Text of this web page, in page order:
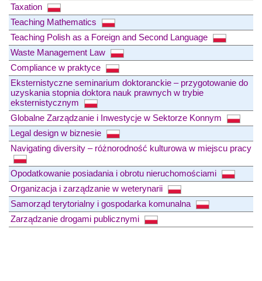
Taxation
Teaching Mathematics
Teaching Polish as a Foreign and Second Language
Waste Management Law
Compliance w praktyce
Eksternistyczne seminarium doktoranckie – przygotowanie do
uzyskania stopnia doktora nauk prawnych w trybie
eksternistycznym
Globalne Zarządzanie i Inwestycje w Sektorze Konnym
Legal design w biznesie
Navigating diversity – różnorodność kulturowa w miejscu pracy
Opodatkowanie posiadania i obrotu nieruchomościami
Organizacja i zarządzanie w weterynarii
Samorząd terytorialny i gospodarka komunalna
Zarządzanie drogami publicznymi